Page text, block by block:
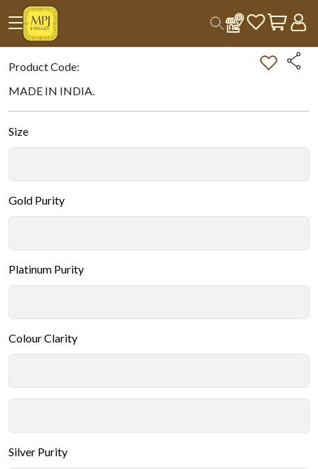
Home Double-tap on the Image to Zoom.
Product Code:
MADE IN INDIA.
Size
Gold Purity
Platinum Purity
Colour Clarity
Silver Purity